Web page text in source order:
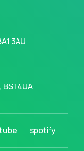
3AU
4UA
spotify